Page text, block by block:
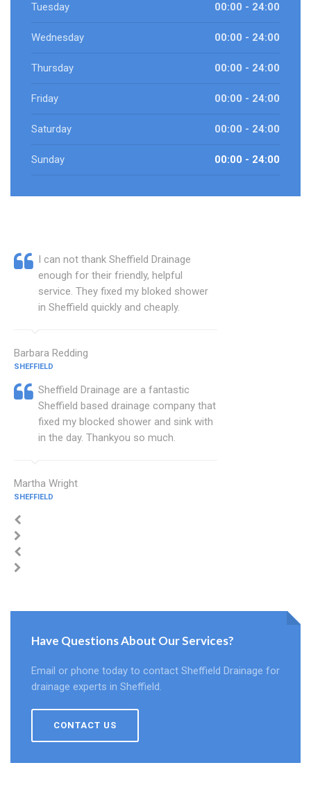
Tuesday 00:00 - 24:00
Wednesday 00:00 - 24:00
Thursday 00:00 - 24:00
Friday 00:00 - 24:00
Saturday 00:00 - 24:00
Sunday 00:00 - 24:00
I can not thank Sheffield Drainage
enough for their friendly, helpful
service. They fixed my bloked shower
in Sheffield quickly and cheaply.
Barbara Redding
SHEFFIELD
Sheffield Drainage are a fantastic
Sheffield based drainage company that
fixed my blocked shower and sink with
in the day. Thankyou so much.
Martha Wright
SHEFFIELD
Have Questions About Our Services?
Email or phone today to contact Sheffield Drainage for
drainage experts in Sheffield.
CONTACT US